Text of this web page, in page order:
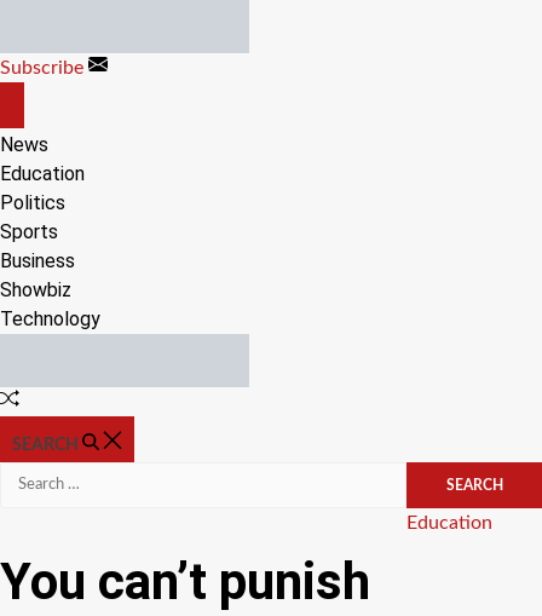
content
Subscribe
CANVAS
News
Education
Politics
Sports
Business
Showbiz
Technology
Random
SEARCH
Search
Categories
Education
You can’t punish